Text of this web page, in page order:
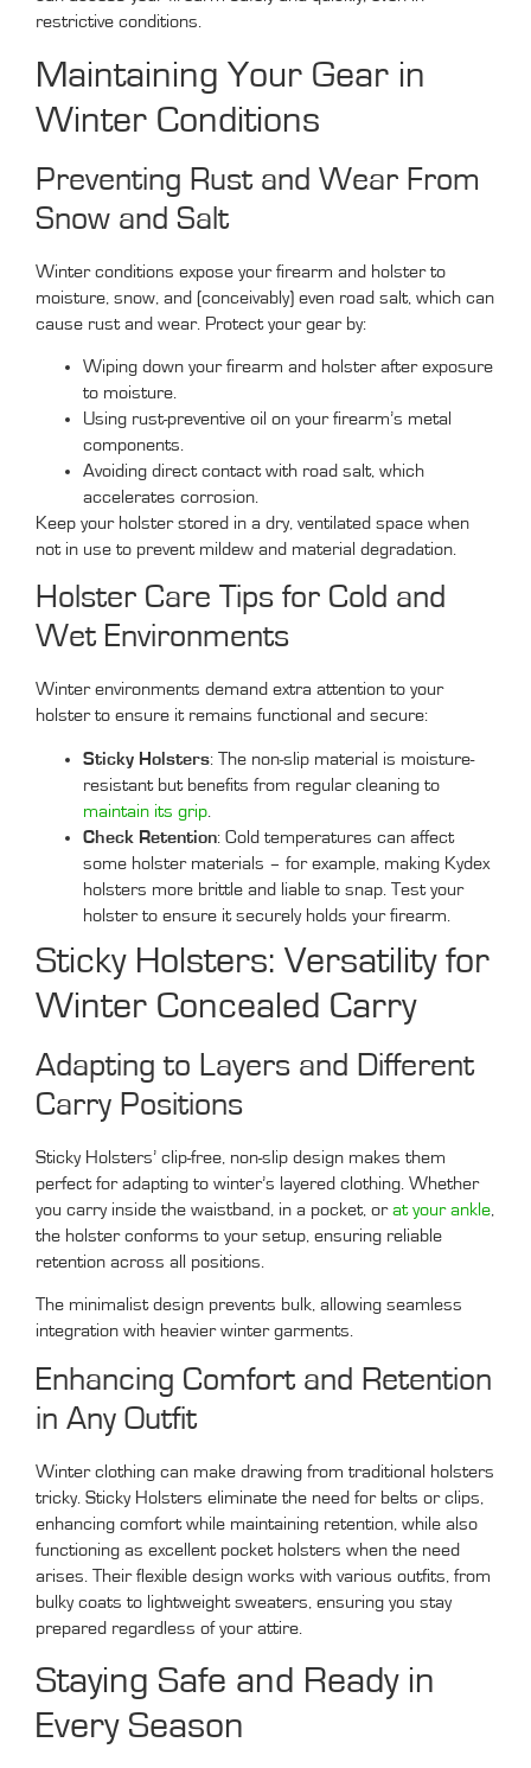
restrictive conditions.
Maintaining Your Gear in
Winter Conditions
Preventing Rust and Wear From
Snow and Salt
Winter conditions expose your firearm and holster to
moisture, snow, and (conceivably) even road salt, which can
cause rust and wear. Protect your gear by:
Wiping down your firearm and holster after exposure
to moisture.
Using rust-preventive oil on your firearm’s metal
components.
Avoiding direct contact with road salt, which
accelerates corrosion.
Keep your holster stored in a dry, ventilated space when
not in use to prevent mildew and material degradation.
Holster Care Tips for Cold and
Wet Environments
Winter environments demand extra attention to your
holster to ensure it remains functional and secure:
Sticky Holsters: The non-slip material is moisture-
resistant but benefits from regular cleaning to
maintain its grip
Check Retention: Cold temperatures can affect
some holster materials – for example, making Kydex
holsters more brittle and liable to snap. Test your
holster to ensure it securely holds your firearm.
Sticky Holsters: Versatility for
Winter Concealed Carry
Adapting to Layers and Different
Carry Positions
Sticky Holsters’ clip-free, non-slip design makes them
perfect for adapting to winter’s layered clothing. Whether
you carry inside the waistband, in a pocket, orat your ankle
the holster conforms to your setup, ensuring reliable
retention across all positions.
The minimalist design prevents bulk, allowing seamless
integration with heavier winter garments.
Enhancing Comfort and Retention
in Any Outfit
Winter clothing can make drawing from traditional holsters
tricky. Sticky Holsters eliminate the need for belts or clips,
enhancing comfort while maintaining retention, while also
functioning as excellent pocket holsters when the need
arises. Their flexible design works with various outfits, from
bulky coats to lightweight sweaters, ensuring you stay
prepared regardless of your attire.
Staying Safe and Ready in
Every Season